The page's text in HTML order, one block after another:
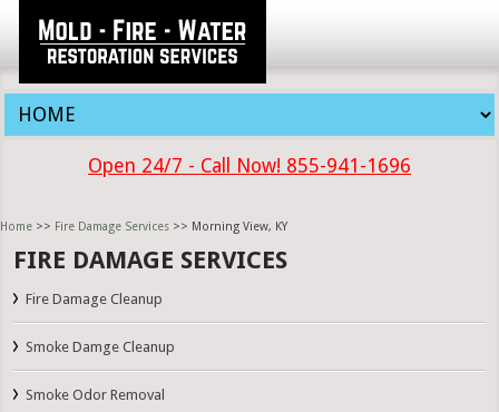
Open 24/7 - Call Now! 855-941-1696
Home >> Fire Damage Services >> Morning View, KY
FIRE DAMAGE SERVICES
Fire Damage Cleanup
Smoke Damge Cleanup
Smoke Odor Removal